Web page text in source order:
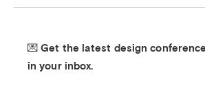
💌 Get the latest design
in your inbox.